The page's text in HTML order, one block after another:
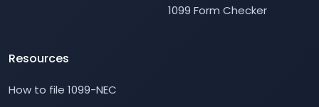
1099 Form Checker
Resources
How to file 1099-NEC